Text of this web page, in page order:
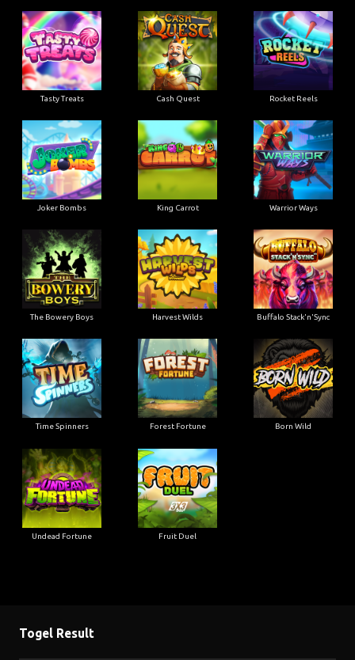
Tasty Treats Cash Quest Rocket Reels
Joker Bombs King Carrot Warrior Ways
The Bowery Boys Harvest Wilds Buffalo Stack'n'Sync
Time Spinners Forest Fortune Born Wild
Undead Fortune Fruit Duel
Togel Result